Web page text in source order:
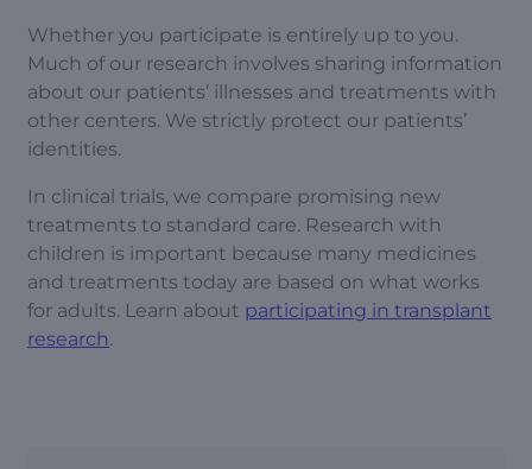
Whether you participate is entirely up to you.
Much of our research involves sharing information
about our patients’ illnesses and treatments with
other centers. We strictly protect our patients’
identities.
In clinical trials, we compare promising new
treatments to standard care. Research with
children is important because many medicines
and treatments today are based on what works
for adults. Learn about participating in transplant
research.